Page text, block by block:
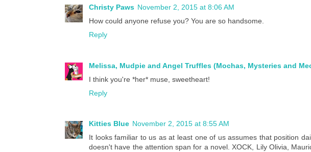
Christy Paws November 2, 2015 at 8:06 AM
How could anyone refuse you? You are so handsome.
Reply
Melissa, Mudpie and Angel Truffles (Mochas, Mysteries and
I think you're *her* muse, sweetheart!
Reply
Kitties Blue November 2, 2015 at 8:55 AM
It looks familiar to us as at least one of us assumes that position
doesn't have the attention span for a novel. XOCK, Lily Olivia,